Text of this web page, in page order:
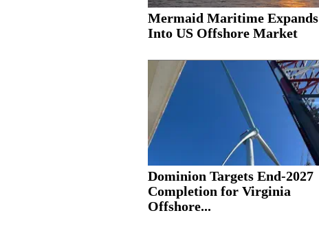
Mermaid Maritime Expands
Into US Offshore Market
Dominion Targets End-2027
Completion for Virginia
Offshore...